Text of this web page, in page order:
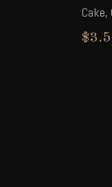
Cake,
$